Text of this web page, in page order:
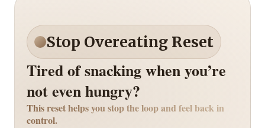
Stop Overeating Reset
Tired of snacking when you’re
not even hungry?
This reset helps you stop the loop and feel back in
control.